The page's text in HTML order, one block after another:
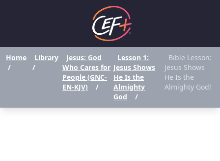
Home
/
Library
/
Jesus: God
Who Cares for
People (GNC-
EN-KJV)
/
Lesson 1:
Jesus Shows
He Is the
Almighty
God
/
Bible Lesson:
Jesus Shows
He Is the
Almighty God!